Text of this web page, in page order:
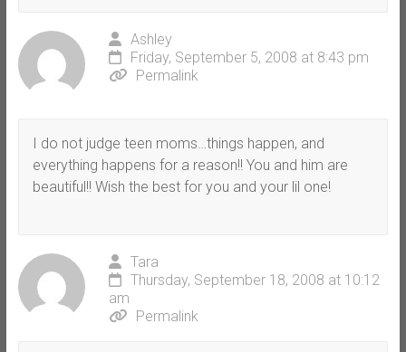
Ashley
Friday, September 5, 2008 at 8:43 pm
Permalink
I do not judge teen moms…things happen, and
everything happens for a reason!! You and him are
beautiful!! Wish the best for you and your lil one!
Tara
Thursday, September 18, 2008 at 10:12
am
Permalink